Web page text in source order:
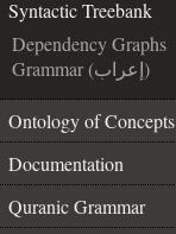
Syntactic Treebank
Dependency Graphs
Grammar (إعراب)
Ontology of Concepts
Documentation
Quranic Grammar